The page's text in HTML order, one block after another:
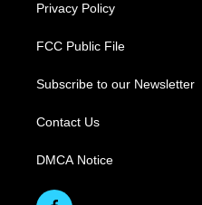
Privacy Policy
FCC Public File
Subscribe to our Newsletter
Contact Us
DMCA Notice